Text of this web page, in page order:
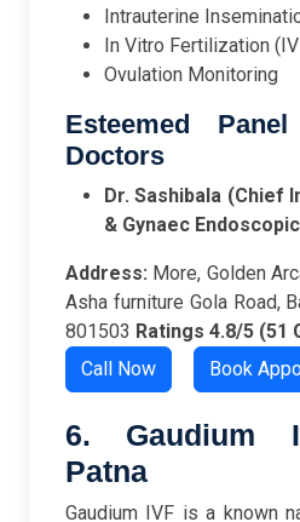
Intrauterine
In Vitro Fertilization
Ovulation Monitoring
Esteemed
Doctors
Dr. Sashibala (Chief
& Gynaec
Address: More, Golden
Asha furniture Gola Road,
801503 Ratings 4.8/5 (51
Call Now
Book
6. Gaudium
Patna
Gaudium IVF is a known